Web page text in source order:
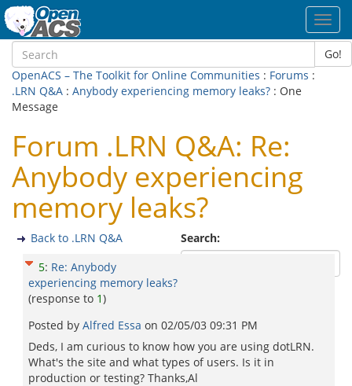
Go!
OpenACS – The Toolkit for Online Communities : Forums :
.LRN Q&A : Anybody experiencing memory leaks? : One
Message
Forum .LRN Q&A: Re:
Anybody experiencing
memory leaks?
Search:
Back to .LRN Q&A
5: Re: Anybody
experiencing memory leaks?
(response to 1)
Posted by Alfred Essa on 02/05/03 09:31 PM
Deds, I am curious to know how you are using dotLRN.
What's the site and what types of users. Is it in
production or testing? Thanks,Al